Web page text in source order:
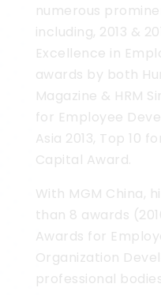
numerous
including, 2013 &
Excellence in
awards by both
Magazine & HRM
for Employee
Asia 2013, Top 10
Capital Award.
With MGM China,
than 8 awards
Awards for
Organization
professional